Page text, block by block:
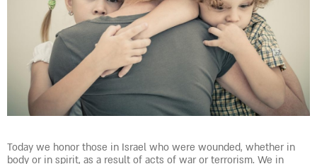
Today we honor those in Israel who were wounded, whether in
body or in spirit, as a result of acts of war or terrorism. We in